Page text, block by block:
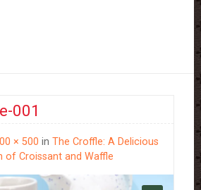
001
× 500 in The Croffle: A Delicious
of Croissant and Waffle